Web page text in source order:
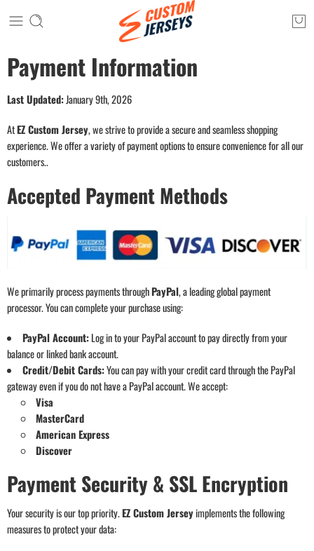
Payment Information
Last Updated:January 9th, 2026
AtEZ Custom Jersey, we strive to provide a secure and seamless shopping
experience. We offer a variety of payment options to ensure convenience for all our
customers..
Accepted Payment Methods
We primarily process payments throughPayPal, a leading global payment
processor. You can complete your purchase using:
PayPal Account:Log in to your PayPal account to pay directly from your
balance or linked bank account.
Credit/Debit Cards:You can pay with your credit card through the PayPal
gateway even if you do not have a PayPal account. We accept:
Visa
MasterCard
American Express
Discover
Payment Security & SSL Encryption
Your security is our top priority.EZ Custom Jerseyimplements the following
measures to protect your data: